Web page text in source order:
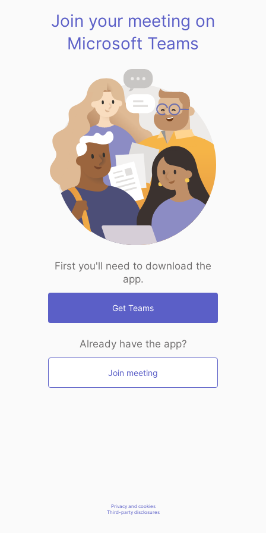
Join your meeting on
Microsoft Teams
First you'll need to download the
app.
Get Teams
Already have the app?
Join meeting
Privacy and cookies
Third-party disclosures